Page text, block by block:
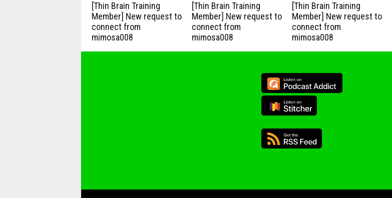
[Thin Brain Training
Member] New request to
connect from
mimosa008
[Thin Brain Training
Member] New request to
connect from
mimosa008
[Thin Brain Training
Member] New request to
connect from
mimosa008